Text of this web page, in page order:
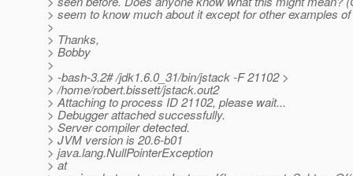
> seem to know much about it except for other examples
>
> Thanks,
> Bobby
>
> -bash-3.2# /jdk1.6.0_31/bin/jstack -F 21102 >
> /home/robert.bissett/jstack.out2
> Attaching to process ID 21102, please wait...
> Debugger attached successfully.
> Server compiler detected.
> JVM version is 20.6-b01
> java.lang.NullPointerException
> at